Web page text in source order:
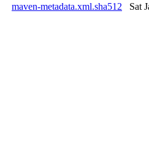
maven-metadata.xml.sha512
Sat